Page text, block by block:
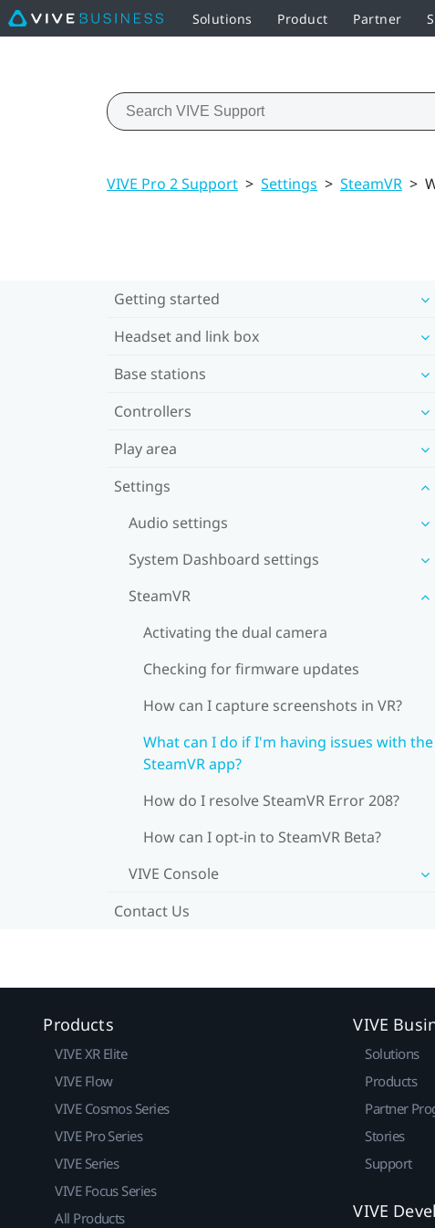
Solutions Product Partner
VIVE Pro 2 Support > Settings > SteamVR >
Getting started
Headset and link box
Base stations
Controllers
Play area
Settings
Audio settings
System Dashboard settings
SteamVR
Activating the dual camera
Checking for firmware updates
How can I capture screenshots in VR?
What can I do if I'm having issues with the
SteamVR app?
How do I resolve SteamVR Error 208?
How can I opt-in to SteamVR Beta?
VIVE Console
Contact Us
Products
VIVE XR Elite
VIVE Flow
VIVE Cosmos Series
VIVE Pro Series
VIVE Series
VIVE Focus Series
All Products
VIVE
Solutions
Products
Partner
Stories
Support
VIVE